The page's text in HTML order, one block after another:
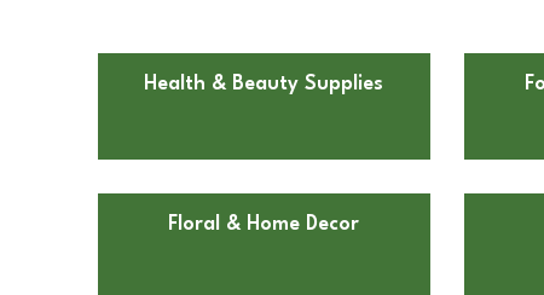
Health & Beauty Supplies
Floral & Home Decor